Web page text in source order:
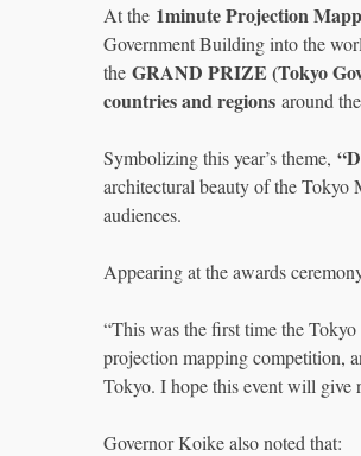
At the 1minute Projection
Government Building into the
the GRAND PRIZE (Tokyo
countries and regions around
Symbolizing this year’s theme,
architectural beauty of the Tokyo
audiences.
Appearing at the awards
“This was the first time the
projection mapping competition,
Tokyo. I hope this event will give
Governor Koike also noted that: